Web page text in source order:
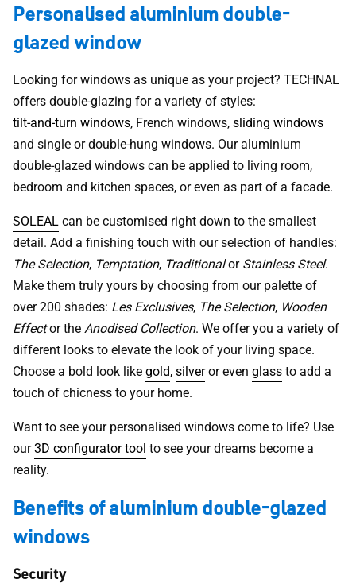
Personalised aluminium double-
glazed window
Looking for windows as unique as your project? TECHNAL
offers double-glazing for a variety of styles:
tilt-and-turn windows, French windows, sliding windows
and single or double-hung windows. Our aluminium
double-glazed windows can be applied to living room,
bedroom and kitchen spaces, or even as part of a facade.
SOLEAL can be customised right down to the smallest
detail. Add a finishing touch with our selection of handles:
The Selection, Temptation, Traditionalor Stainless Steel.
Make them truly yours by choosing from our palette of
over 200 shades: Les Exclusives, The Selection, Wooden
Effector the Anodised Collection. We offer you a variety of
different looks to elevate the look of your living space.
Choose a bold look like gold, silveror even glass to add a
touch of chicness to your home.
Want to see your personalised windows come to life? Use
our3D configurator tool to see your dreams become a
reality.
Benefits of aluminium double-glazed
windows
Security